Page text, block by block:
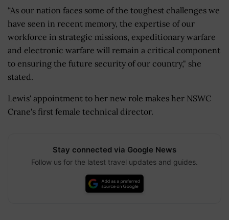
“As our nation faces some of the toughest challenges we
have seen in recent memory, the expertise of our
workforce in strategic missions, expeditionary warfare
and electronic warfare will remain a critical component
to ensuring the future security of our country," she
stated.
Lewis' appointment to her new role makes her NSWC
Crane's first female technical director.
Stay connected via Google News
Follow us for the latest travel updates and guides.